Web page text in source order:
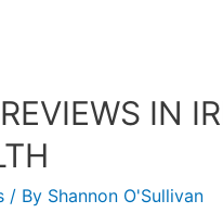
IN
/ By Shannon O'Sullivan